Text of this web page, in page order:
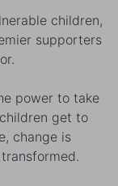
children,
supporters
power to take
get to
change is